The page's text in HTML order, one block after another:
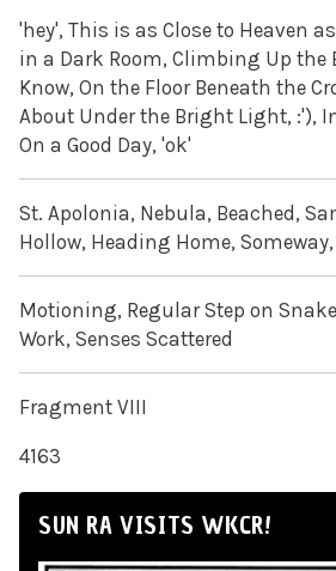
'hey', This is as Close to Heaven
in a Dark Room, Climbing Up the
Know, On the Floor Beneath the
About Under the Bright Light, :'),
On a Good Day, 'ok'
St. Apolonia, Nebula, Beached,
Hollow, Heading Home,
Motioning, Regular Step on
Work, Senses Scattered
Fragment VIII
4163
SUN RA VISITS WKCR!